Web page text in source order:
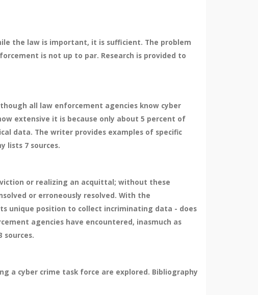
the law is important, it is sufficient. The problem
is not up to par. Research is provided to
all law enforcement agencies know cyber
extensive it is because only about 5 percent of
data. The writer provides examples of specific
lists 7 sources.
or realizing an acquittal; without these
or erroneously resolved. With the
unique position to collect incriminating data - does
agencies have encountered, inasmuch as
sources.
a cyber crime task force are explored. Bibliography